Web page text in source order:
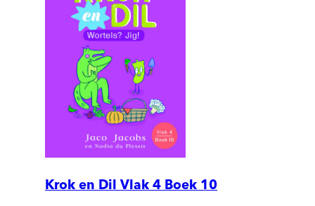
Krok en Dil Vlak 4 Boek 10